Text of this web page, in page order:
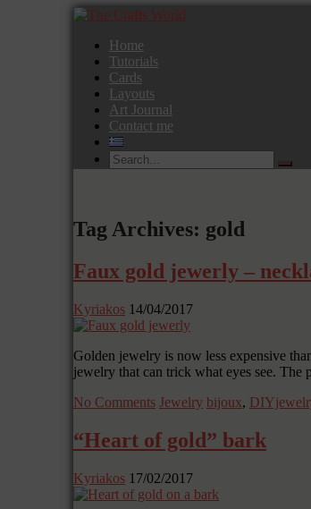
Home
Tutorials
Cards
Layouts
Art Journal
Contact me
Tag Archives: gold
Faux gold jewerly –
Kyriakos 14/04/2017
Golden jewelry is now less expensive
jewelry that can trick what eyes see.
No Comments Jewelry bijoux,
“Heart of gold” bark
Kyriakos 17/02/2017